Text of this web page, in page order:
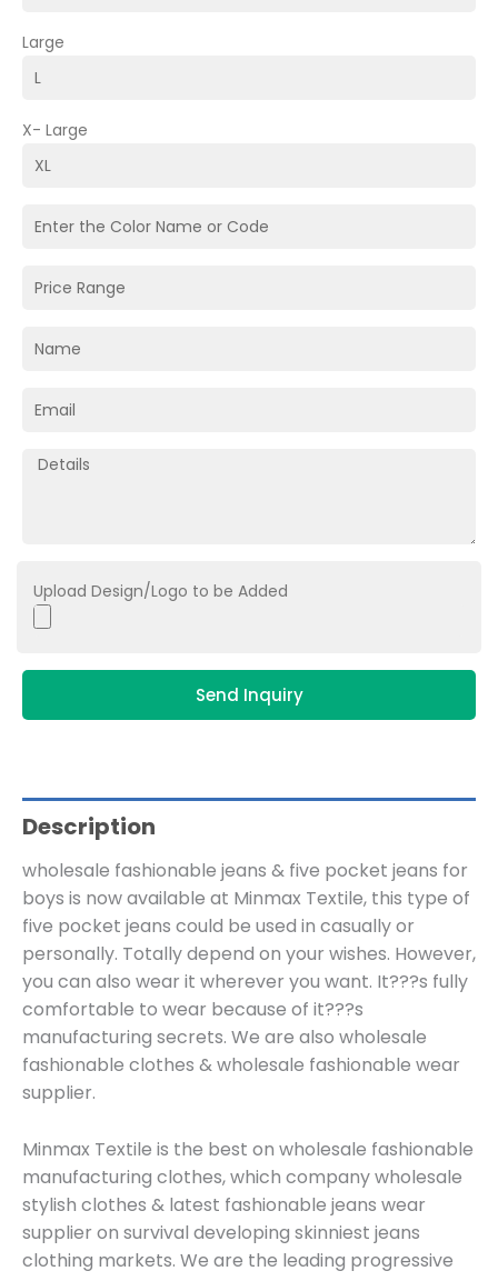
Large
X- Large
Upload Design/Logo to be Added
Send Inquiry
Description
wholesale fashionable jeans & five pocket jeans for
boys is now available at Minmax Textile, this type of
five pocket jeans could be used in casually or
personally. Totally depend on your wishes. However,
you can also wear it wherever you want. It???s fully
comfortable to wear because of it???s
manufacturing secrets. We are also wholesale
fashionable clothes & wholesale fashionable wear
supplier.
Minmax Textile is the best on wholesale fashionable
manufacturing clothes, which company wholesale
stylish clothes & latest fashionable jeans wear
supplier on survival developing skinniest jeans
clothing markets. We are the leading progressive